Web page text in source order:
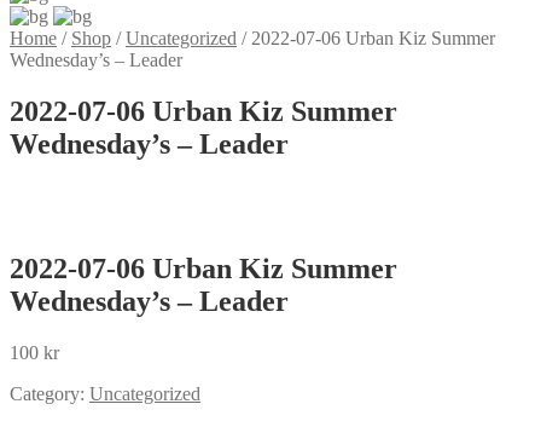
Home / Shop /Uncategorized / 2022-07-06 Urban Kiz Summer
Wednesday’s – Leader
2022-07-06 Urban Kiz Summer
Wednesday’s – Leader
2022-07-06 Urban Kiz Summer
Wednesday’s – Leader
100 kr
Category: Uncategorized